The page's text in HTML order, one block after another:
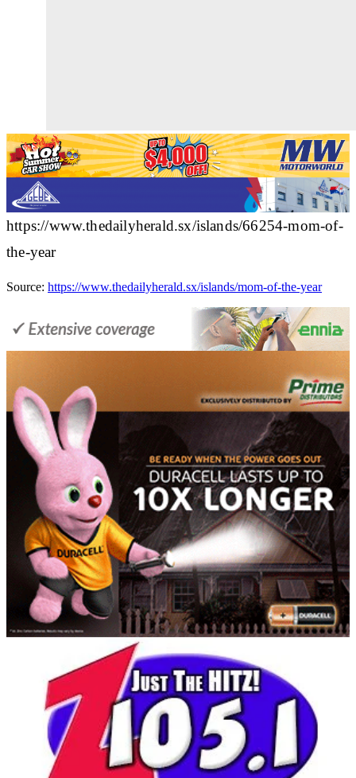
https://www.thedailyherald.sx/islands/66254-mom-of-
the-year
Source: https://www.thedailyherald.sx/islands/mom-of-the-year